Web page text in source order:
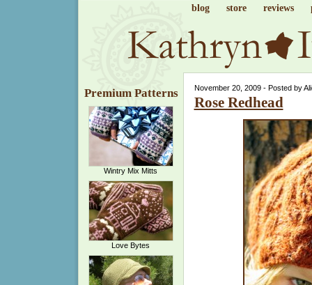
blog store reviews
Premium Patterns
Wintry Mix Mitts
Love Bytes
November 20, 2009 - Posted by
Rose Redhead